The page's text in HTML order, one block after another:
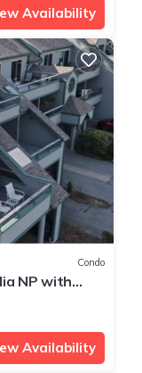
Availability
Condo
NP with
Availability